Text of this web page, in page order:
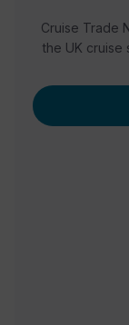
Cruise Trade
the UK cruise